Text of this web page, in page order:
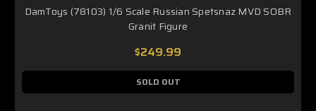
DamToys (78103) 1/6 Scale Russian Spetsnaz MVD SOBR
Granit Figure
$249.99
SOLD OUT